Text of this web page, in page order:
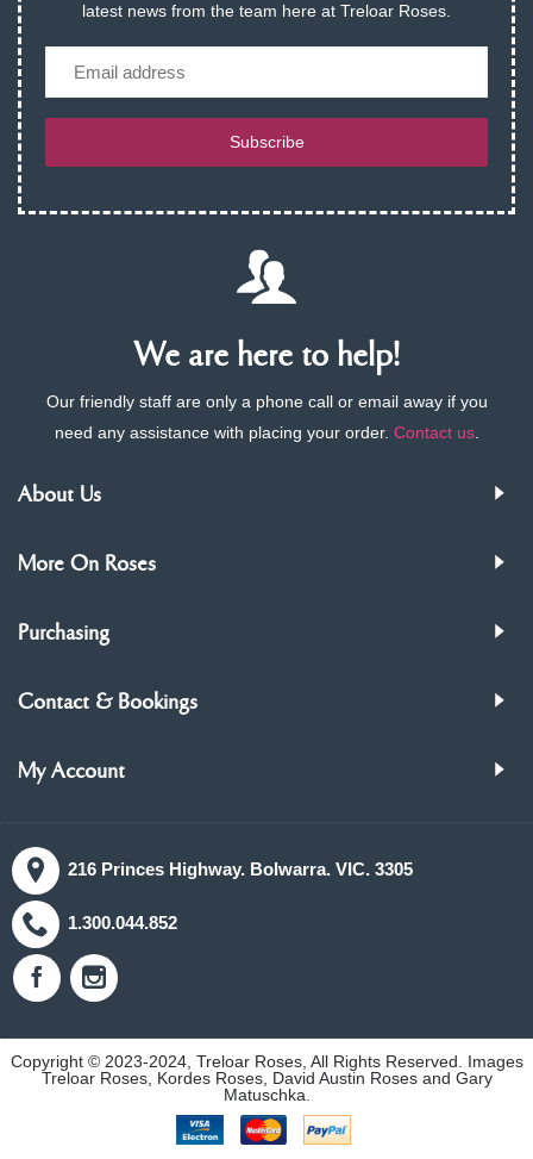
latest news from the team here at Treloar Roses.
Subscribe
We are here to help!
Our friendly staff are only a phone call or email away if you
need any assistance with placing your order. Contact us.
About Us
More On Roses
Purchasing
Contact & Bookings
My Account
216 Princes Highway. Bolwarra. VIC. 3305
1.300.044.852
Copyright © 2023-2024, Treloar Roses, All Rights Reserved. Images
Treloar Roses, Kordes Roses, David Austin Roses and Gary
Matuschka.